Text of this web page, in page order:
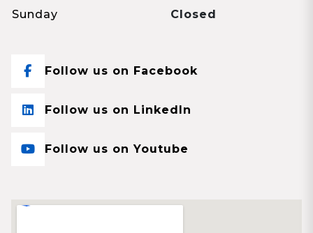
Sunday
Closed
Follow us on Facebook
Follow us on LinkedIn
Follow us on Youtube